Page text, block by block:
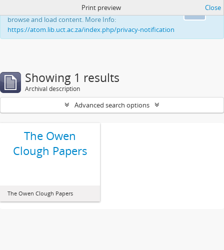
This website uses cookies to enhance your ability to
browse and load content. More Info:
https://atom.lib.uct.ac.za/index.php/privacy-notification
Print preview Close
Showing 1 results
Archival description
Advanced search options
The Owen
Clough Papers
The Owen Clough Papers